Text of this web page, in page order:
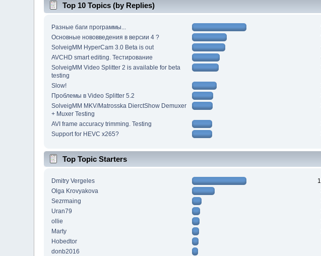
Top 10 Topics (by Replies)
Разные баги программы...
Основные нововведения в версии 4 ?
SolveigMM HyperCam 3.0 Beta is out
AVCHD smart editing. Тестирование
SolveigMM Video Splitter 2 is available for beta
testing
Slow!
Проблемы в Video Splitter 5.2
SolveigMM MKV/Matrosska DierctShow Demuxer
+ Muxer Testing
AVI frame accuracy trimming. Testing
Support for HEVC x265?
Top Topic Starters
Dmitry Vergeles
Olga Krovyakova
Sezrmaing
Uran79
ollie
Marty
Hobedtor
donb2016